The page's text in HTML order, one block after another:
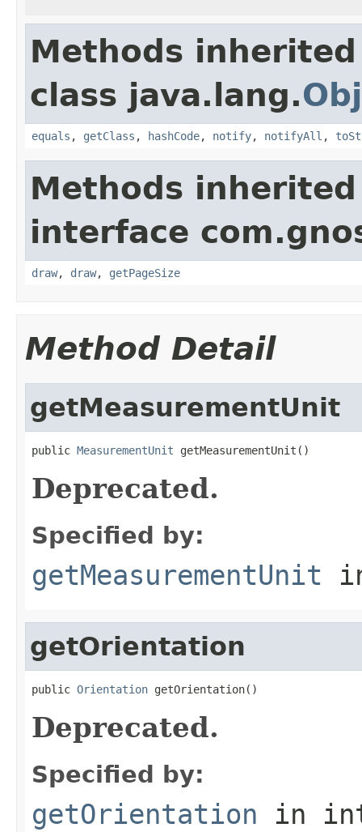
Methods
class java.lang.
equals , getClass , hashCode, notify, notifyAll ,
Methods
interface
draw, draw, getPageSize
Method Detail
getMeasurementUnit
public MeasurementUnit getMeasurementUnit()
Deprecated.
Specified by:
getMeasurementUnit
getOrientation
public Orientation getOrientation()
Deprecated.
Specified by:
getOrientation in